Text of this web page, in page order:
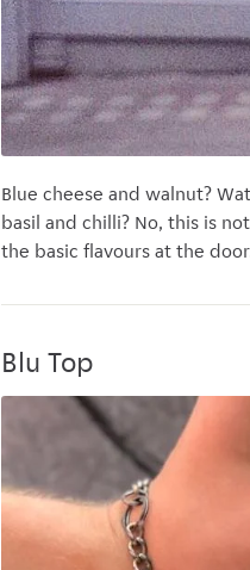
Blue cheese and walnut?
basil and chilli? No, this is
the basic flavours at the
Blu Top